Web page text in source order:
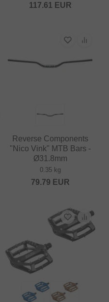
117.61 EUR
Reverse Components
"Nico Vink" MTB Bars -
Ø31.8mm
0.35 kg
79.79 EUR